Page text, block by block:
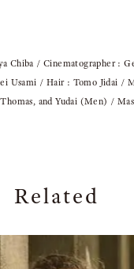
Chiba / Cinematographer :
Usami / Hair : Tomo Jidai /
and Yudai (Men) /
Related